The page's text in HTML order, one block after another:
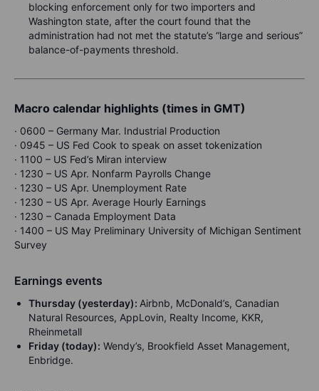
blocking enforcement only for two importers and
Washington state, after the court found that the
administration had not met the statute’s “large and serious”
balance-of-payments threshold.
Macro calendar highlights (times in GMT)
· 0600 – Germany Mar. Industrial Production
· 0945 – US Fed Cook to speak on asset tokenization
· 1100 – US Fed’s Miran interview
· 1230 – US Apr. Nonfarm Payrolls Change
· 1230 – US Apr. Unemployment Rate
· 1230 – US Apr. Average Hourly Earnings
· 1230 – Canada Employment Data
· 1400 – US May Preliminary University of Michigan Sentiment
Survey
Earnings events
Thursday (yesterday): Airbnb, McDonald’s, Canadian
Natural Resources, AppLovin, Realty Income, KKR,
Rheinmetall
Friday (today): Wendy’s, Brookfield Asset Management,
Enbridge.